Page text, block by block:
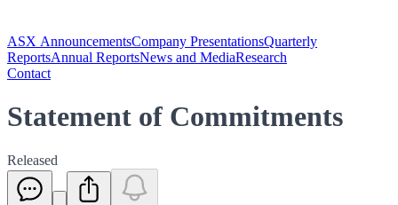
ASX AnnouncementsCompany PresentationsQuarterly
ReportsAnnual ReportsNews and MediaResearch
Contact
Statement of Commitments
Released